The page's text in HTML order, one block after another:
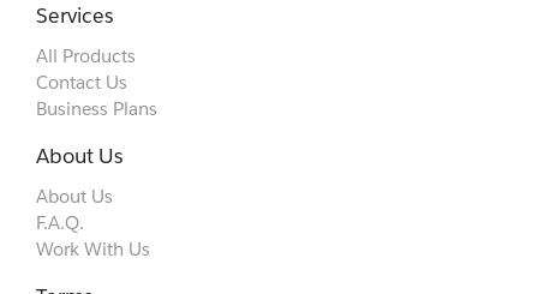
Services
All Products
Contact Us
Business Plans
About Us
About Us
F.A.Q.
Work With Us